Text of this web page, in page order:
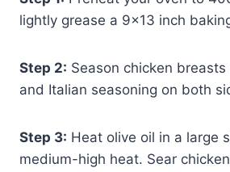
lightly grease a 9×13 inch
Step 2: Season chicken
and Italian seasoning on both
Step 3: Heat olive oil in a large
medium-high heat. Sear